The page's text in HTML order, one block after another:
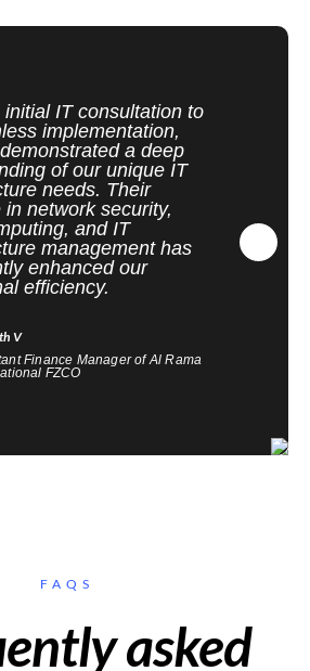
initial IT consultation to
implementation,
a deep
of our unique IT
needs. Their
in network security,
and IT
management has
enhanced our
efficiency.
V
Finance Manager of Al Rama
FZCO
FAQS
asked